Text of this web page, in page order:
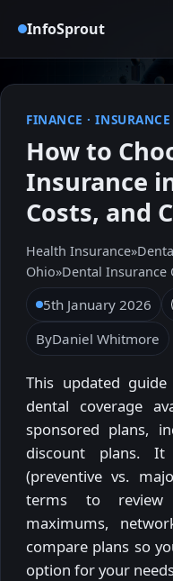
InfoSprout
FINANCE ·INSURANCE
How to
Insurance
Costs, and
Health Insurance»
Ohio»Dental Insurance
5th January 2026
ByDaniel Whitmore
This updated
dental coverage
sponsored plans,
discount plans. It
(preventive vs.
terms to review
maximums,
compare plans so
option for your